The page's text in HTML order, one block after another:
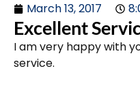
March 13, 2017
Excellent
I am very happy with
service.